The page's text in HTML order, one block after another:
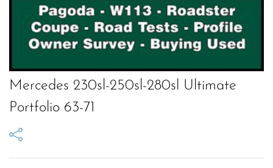
Mercedes 230sl-250sl-280sl Ultimate
Portfolio 63-71